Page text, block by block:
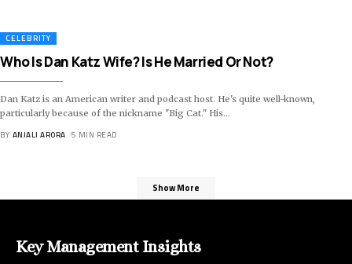
CELEBRITY
Who Is Dan Katz Wife? Is He Married Or Not?
Dan Katz is an American writer and podcast host. He's quite well-known,
particularly because of the nickname "Big Cat." His…
BY ANJALI ARORA 5 MIN READ
Show More
Key Management Insights